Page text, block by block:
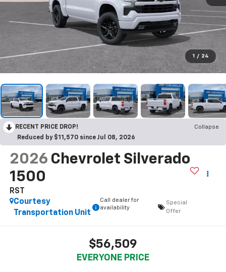
1 / 24
RECENT PRICE DROP!
Collapse
Reduced by $11,570 since Jul 08, 2026
2026 Chevrolet Silverado
1500
RST
Courtesy
Transportation Unit
Call dealer for
availability
Special
Offer
$56,509
EVERYONE PRICE